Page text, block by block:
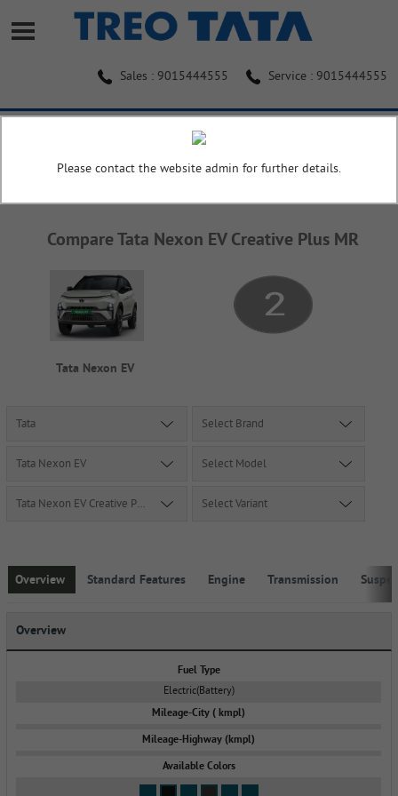
Service : 9015444555
Sales : 9015444555
Compare Tata Nexon EV Creative Plus MR
Tata Nexon EV
Tata
Tata Nexon EV
Tata Nexon EV Creative Plus MR
Select Brand
Select Model
Select Variant
Overview Standard Features Engine Transmission
Overview
Fuel Type
Electric(Battery)
Mileage-City ( kmpl)
Mileage-Highway (kmpl)
Available Colors
Please contact the website admin for further details.